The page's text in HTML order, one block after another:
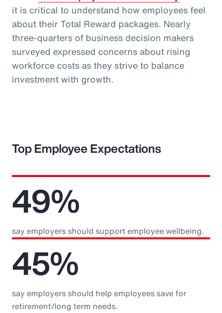
it is critical to understand how employees feel
about their Total Reward packages. Nearly
three-quarters of business decision makers
surveyed expressed concerns about rising
workforce costs as they strive to balance
investment with growth.
Top Employee Expectations
49%
say employers should support employee wellbeing.
45%
say employers should help employees save for
retirement/long term needs.